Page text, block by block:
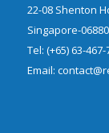
22-08 Shenton
Singapore-
Tel: (+65) 63-467-
Email: